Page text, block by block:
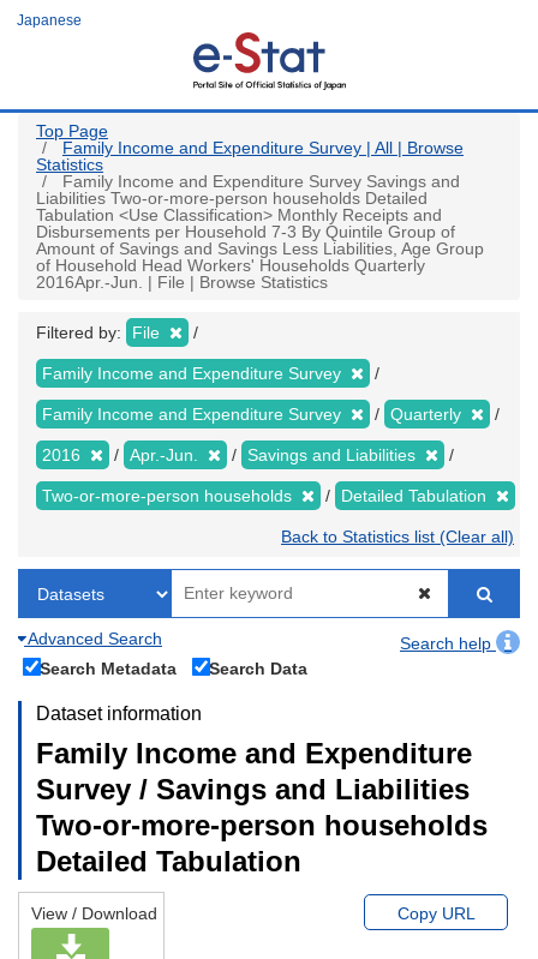
Japanese
Top Page
Family Income and Expenditure Survey | All | Browse
Statistics
Family Income and Expenditure Survey Savings and
Liabilities Two-or-more-person households Detailed
Tabulation <Use Classification> Monthly Receipts and
Disbursements per Household 7-3 By Quintile Group of
Amount of Savings and Savings Less Liabilities, Age Group
of Household Head Workers' Households Quarterly
2016Apr.-Jun. | File | Browse Statistics
Filtered by: File
Family Income and Expenditure Survey
Family Income and Expenditure Survey Quarterly
2016 Apr.-Jun. Savings and Liabilities
Two-or-more-person households Detailed Tabulation
Back to Statistics list (Clear all)
Advanced Search
Search help
Search Metadata
Search Data
Dataset information
Family Income and Expenditure
Survey / Savings and Liabilities
Two-or-more-person households
Detailed Tabulation
View / Download Copy URL